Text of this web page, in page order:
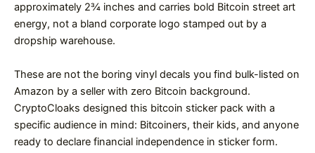
approximately 2¾ inches and carries bold Bitcoin street art
energy, not a bland corporate logo stamped out by a
dropship warehouse.
These are not the boring vinyl decals you find bulk-listed on
Amazon by a seller with zero Bitcoin background.
CryptoCloaks designed this bitcoin sticker pack with a
specific audience in mind: Bitcoiners, their kids, and anyone
ready to declare financial independence in sticker form.